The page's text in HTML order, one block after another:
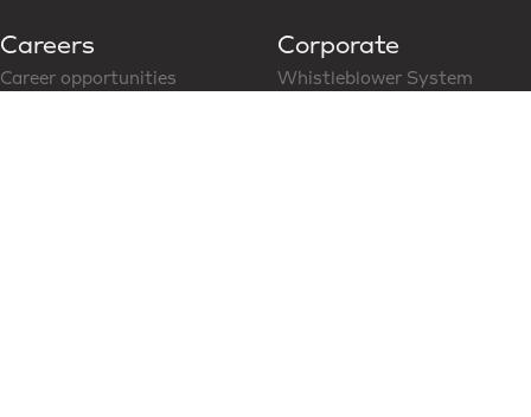
Careers
Career opportunities
Corporate
Whistleblower System